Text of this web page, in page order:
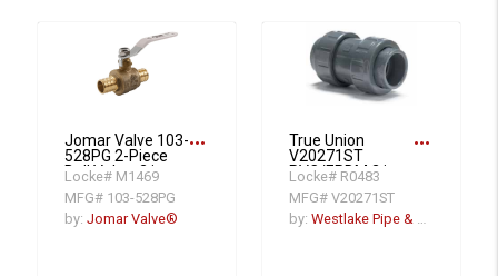
Jomar Valve 103-
528PG 2-Piece
Ball Valve, 2 in
Nominal, Crimp
PEX End Style,
Brass Body,
more_horiz
Locke# M1469
MFG# 103-528PG
by:Jomar Valve®
True Union
V20271ST
PVC/EPDM 2 in
Ball Check Valve,
Socket x Thread
End Connectors
more_horiz
Locke# R0483
MFG# V20271ST
by: Westlake Pipe & Fittings